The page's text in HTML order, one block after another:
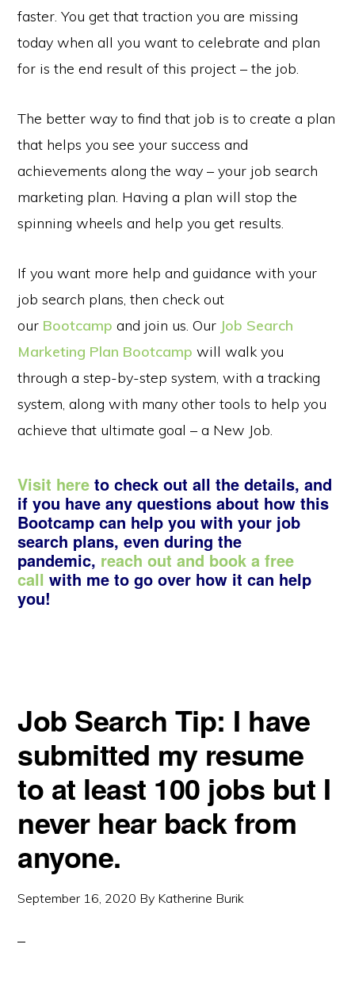
faster. You get that traction you are missing
today when all you want to celebrate and plan
for is the end result of this project – the job.
The better way to find that job is to create a plan
that helps you see your success and
achievements along the way – your job search
marketing plan. Having a plan will stop the
spinning wheels and help you get results.
If you want more help and guidance with your
job search plans, then check out
our Bootcamp and join us. Our Job Search
Marketing Plan Bootcamp will walk you
through a step-by-step system, with a tracking
system, along with many other tools to help you
achieve that ultimate goal – a New Job.
Visit here to check out all the details, and
if you have any questions about how this
Bootcamp can help you with your job
search plans, even during the
pandemic, reach out and book a free
call with me to go over how it can help
you!
Job Search Tip: I have
submitted my resume
to at least 100 jobs but I
never hear back from
anyone.
September 16, 2020 By Katherine Burik